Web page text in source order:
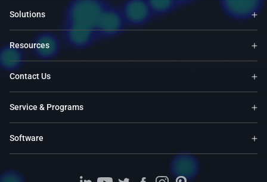
Solutions
Resources
Contact Us
Service & Programs
Software